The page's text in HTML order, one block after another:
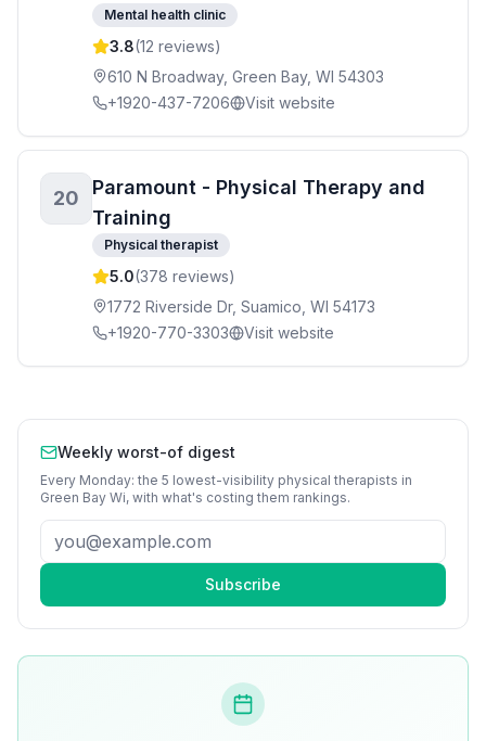
Mental health clinic
3.8(12 reviews)
610 N Broadway, Green Bay, WI 54303
+1920-437-7206
Visit website
20
Paramount - Physical Therapy and
Training
Physical therapist
5.0(378 reviews)
1772 Riverside Dr, Suamico, WI 54173
+1920-770-3303
Visit website
Weekly worst-of digest
Every Monday: the 5 lowest-visibility physical therapists in
Green Bay Wi, with what's costing them rankings.
Subscribe